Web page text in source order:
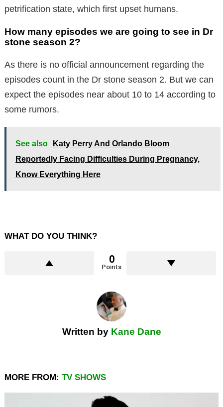
petrification state, which first upset humans.
How many episodes we are going to see in Dr
stone season 2?
As there is no official announcement regarding the
episodes count in the Dr stone season 2. But we can
expect the episodes near about 10 to 14 according to
some rumors.
See also
Katy Perry And Orlando Bloom
Reportedly Facing Difficulties During Pregnancy,
Know Everything Here
WHAT DO YOU THINK?
0
Points
Written by Kane Dane
MORE FROM: TV SHOWS